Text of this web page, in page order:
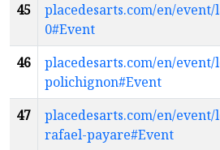
45
placedesarts.com/en/
0#Event
46
placedesarts.com/en/
polichignon#Event
47
placedesarts.com/en/
rafael-payare#Event